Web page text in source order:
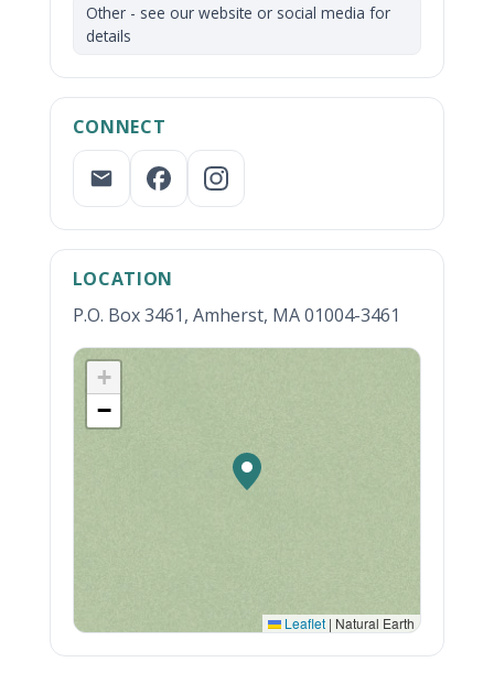
Other - see our website or social media for
details
CONNECT
LOCATION
P.O. Box 3461, Amherst, MA 01004-3461
+
−
Leaflet | Natural Earth